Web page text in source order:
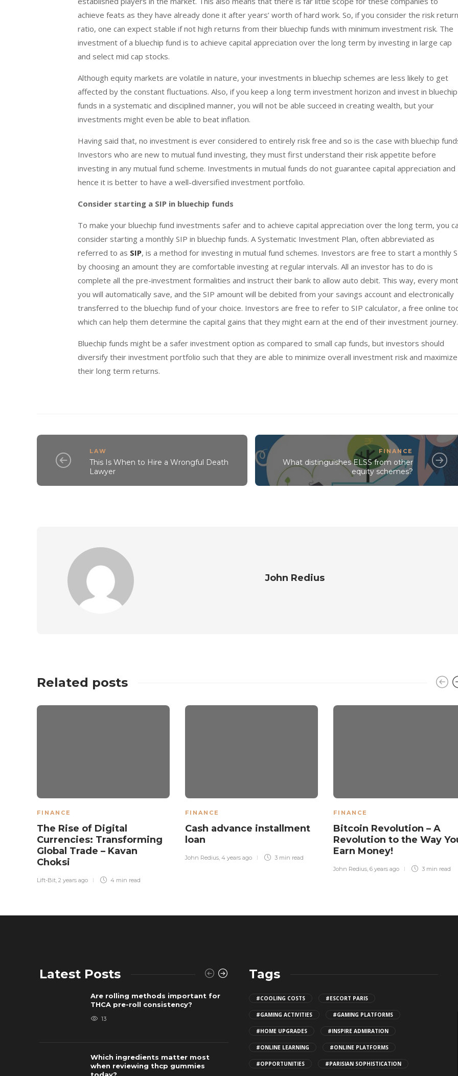
achieve feats as they have already done it after years’ worth of hard work. So, if you consider the risk
ratio, one can expect stable if not high returns from their bluechip funds with minimum investment risk. The
investment of a bluechip fund is to achieve capital appreciation over the long term by investing in large cap
and select mid cap stocks.
Although equity markets are volatile in nature, your investments in bluechip schemes are less likely to get
affected by the constant fluctuations. Also, if you keep a long term investment horizon and invest in bluechip
funds in a systematic and disciplined manner, you will not be able succeed in creating wealth, but your
investments might even be able to beat inflation.
Having said that, no investment is ever considered to entirely risk free and so is the case with bluechip
Investors who are new to mutual fund investing, they must first understand their risk appetite before
investing in any mutual fund scheme. Investments in mutual funds do not guarantee capital appreciation and
hence it is better to have a well-diversified investment portfolio.
Consider starting a SIP in bluechip funds
To make your bluechip fund investments safer and to achieve capital appreciation over the long term, you
consider starting a monthly SIP in bluechip funds. A Systematic Investment Plan, often abbreviated as
referred to as SIP, is a method for investing in mutual fund schemes. Investors are free to start a monthly
by choosing an amount they are comfortable investing at regular intervals. All an investor has to do is
complete all the pre-investment formalities and instruct their bank to allow auto debit. This way, every
you will automatically save, and the SIP amount will be debited from your savings account and electronically
transferred to the bluechip fund of your choice. Investors are free to refer to SIP calculator, a free online
which can help them determine the capital gains that they might earn at the end of their investment journey.
Bluechip funds might be a safer investment option as compared to small cap funds, but investors should
diversify their investment portfolio such that they are able to minimize overall investment risk and maximize
their long term returns.
LAW
This Is When to Hire a Wrongful Death
Lawyer
FINANCE
What distinguishes ELSS from other
equity schemes?
John Redius
Related posts
FINANCE
The Rise of Digital
Currencies: Transforming
Global Trade – Kavan
Choksi
Lift-Bit, 2 years ago 4 min read
FINANCE
Cash advance installment
loan
John Redius, 4 years ago 3 min read
FINANCE
Bitcoin Revolution – A
Revolution to the Way
Earn Money!
John Redius, 6 years ago 3 min read
Latest Posts
Are rolling methods important for
THCA pre-roll consistency?
13
Which ingredients matter most
when reviewing thcp gummies
CBD THC Gummies: Safe Storage
141
2026
Tags
#COOLING COSTS #ESCORT PARIS
#GAMING ACTIVITIES #GAMING PLATFORMS
#HOME UPGRADES #INSPIRE ADMIRATION
#ONLINE LEARNING #ONLINE PLATFORMS
#OPPORTUNITIES #PARISIAN SOPHISTICATION